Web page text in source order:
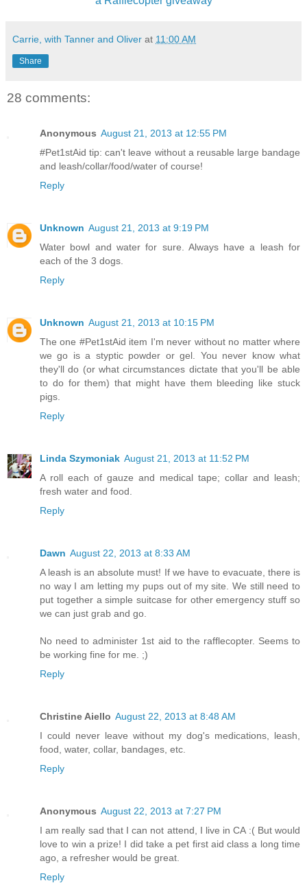
Carrie, with Tanner and Oliver at 11:00 AM
Share
28 comments:
Anonymous August 21, 2013 at 12:55 PM
#Pet1stAid tip: can't leave without a reusable large bandage
and leash/collar/food/water of course!
Reply
Unknown August 21, 2013 at 9:19 PM
Water bowl and water for sure. Always have a leash for
each of the 3 dogs.
Reply
Unknown August 21, 2013 at 10:15 PM
The one #Pet1stAid item I'm never without no matter where
we go is a styptic powder or gel. You never know what
they'll do (or what circumstances dictate that you'll be able
to do for them) that might have them bleeding like stuck
pigs.
Reply
Linda Szymoniak August 21, 2013 at 11:52 PM
A roll each of gauze and medical tape; collar and leash;
fresh water and food.
Reply
Dawn August 22, 2013 at 8:33 AM
A leash is an absolute must! If we have to evacuate, there is
no way I am letting my pups out of my site. We still need to
put together a simple suitcase for other emergency stuff so
we can just grab and go.
No need to administer 1st aid to the rafflecopter. Seems to
be working fine for me. ;)
Reply
Christine Aiello August 22, 2013 at 8:48 AM
I could never leave without my dog's medications, leash,
food, water, collar, bandages, etc.
Reply
Anonymous August 22, 2013 at 7:27 PM
I am really sad that I can not attend, I live in CA :( But would
love to win a prize! I did take a pet first aid class a long time
ago, a refresher would be great.
Reply